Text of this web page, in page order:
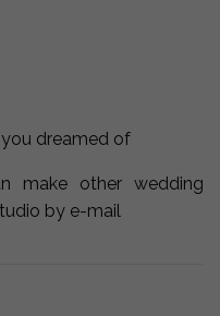
dreamed of
make other wedding
by e-mail